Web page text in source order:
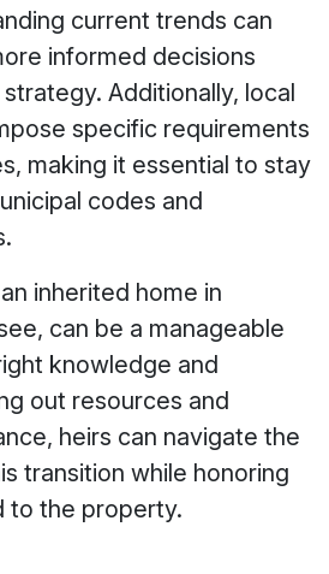
current trends can
informed decisions
Additionally, local
specific requirements
making it essential to stay
codes and
inherited home in
can be a manageable
knowledge and
out resources and
heirs can navigate the
transition while honoring
to the property.